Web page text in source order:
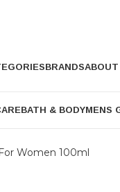
BRANDSABOUT
BATH & BODYMENS